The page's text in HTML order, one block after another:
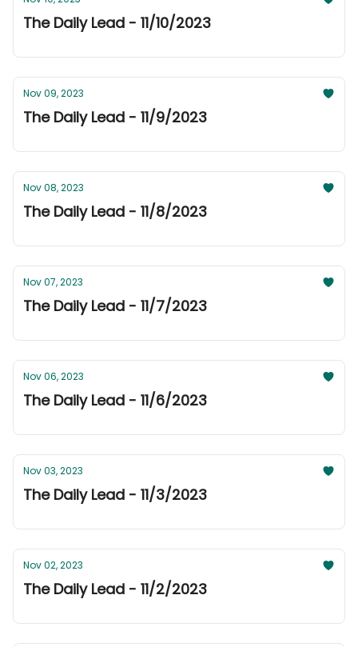
The Daily Lead - 11/10/2023
Nov 09, 2023
The Daily Lead - 11/9/2023
Nov 08, 2023
The Daily Lead - 11/8/2023
Nov 07, 2023
The Daily Lead - 11/7/2023
Nov 06, 2023
The Daily Lead - 11/6/2023
Nov 03, 2023
The Daily Lead - 11/3/2023
Nov 02, 2023
The Daily Lead - 11/2/2023